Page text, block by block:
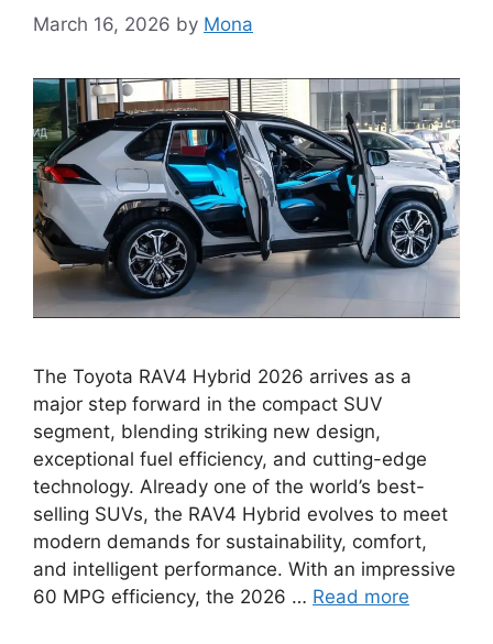
March 16, 2026 by Mona
The Toyota RAV4 Hybrid 2026 arrives as a
major step forward in the compact SUV
segment, blending striking new design,
exceptional fuel efficiency, and cutting-edge
technology. Already one of the world’s best-
selling SUVs, the RAV4 Hybrid evolves to meet
modern demands for sustainability, comfort,
and intelligent performance. With an impressive
60 MPG efficiency, the 2026 … Read more